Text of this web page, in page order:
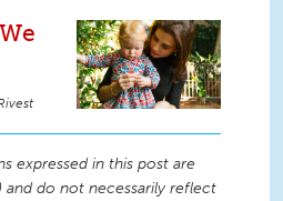
expressed in this post are
and do not necessarily reflect